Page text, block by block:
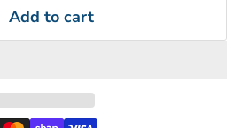
Add to cart